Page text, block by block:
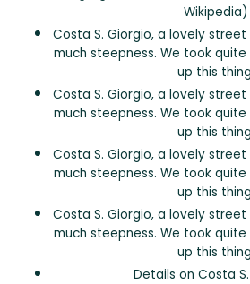
Wikipedia)
Costa S. Giorgio, a lovely
much steepness. We took
up this
Costa S. Giorgio, a lovely
much steepness. We took
up this
Costa S. Giorgio, a lovely
much steepness. We took
up this
Costa S. Giorgio, a lovely
much steepness. We took
up this
Details on Costa